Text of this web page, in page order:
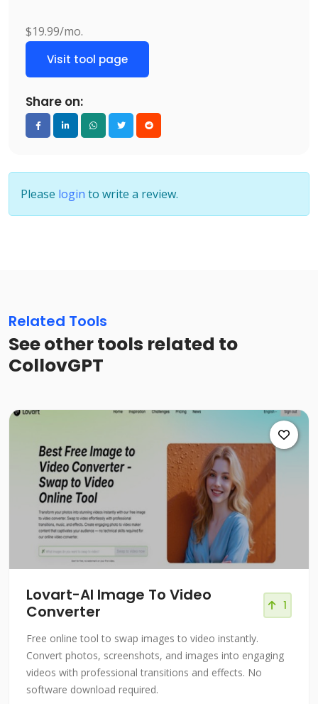
$19.99/mo.
Visit tool page
Share on:
Please login to write a review.
Related Tools
See other tools related to
CollovGPT
Lovart-Al Image To Video
Converter
1
Free online tool to swap images to video instantly.
Convert photos, screenshots, and images into engaging
videos with professional transitions and effects. No
software download required.